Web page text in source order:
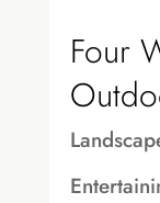
Four